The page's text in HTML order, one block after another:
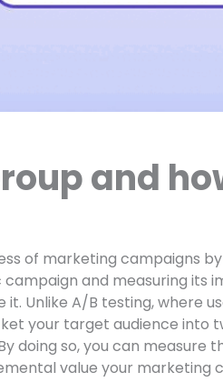
and
of marketing campaigns
and measuring its
Unlike A/B testing, where
your target audience into
doing so, you can measure
value your marketing